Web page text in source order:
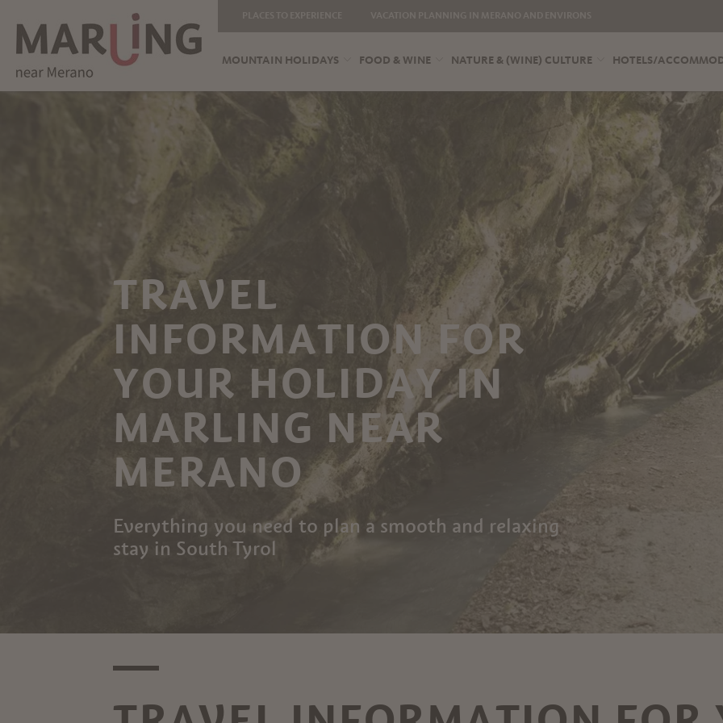
MOUNTAIN HOLIDAYS FOOD & WINE NATURE & (WINE) CULTURE HOTELS/
TRAVEL
INFORMATION FOR
YOUR HOLIDAY IN
MARLING NEAR
MERANO
Everything you need to plan a smooth and relaxing
stay in South Tyrol